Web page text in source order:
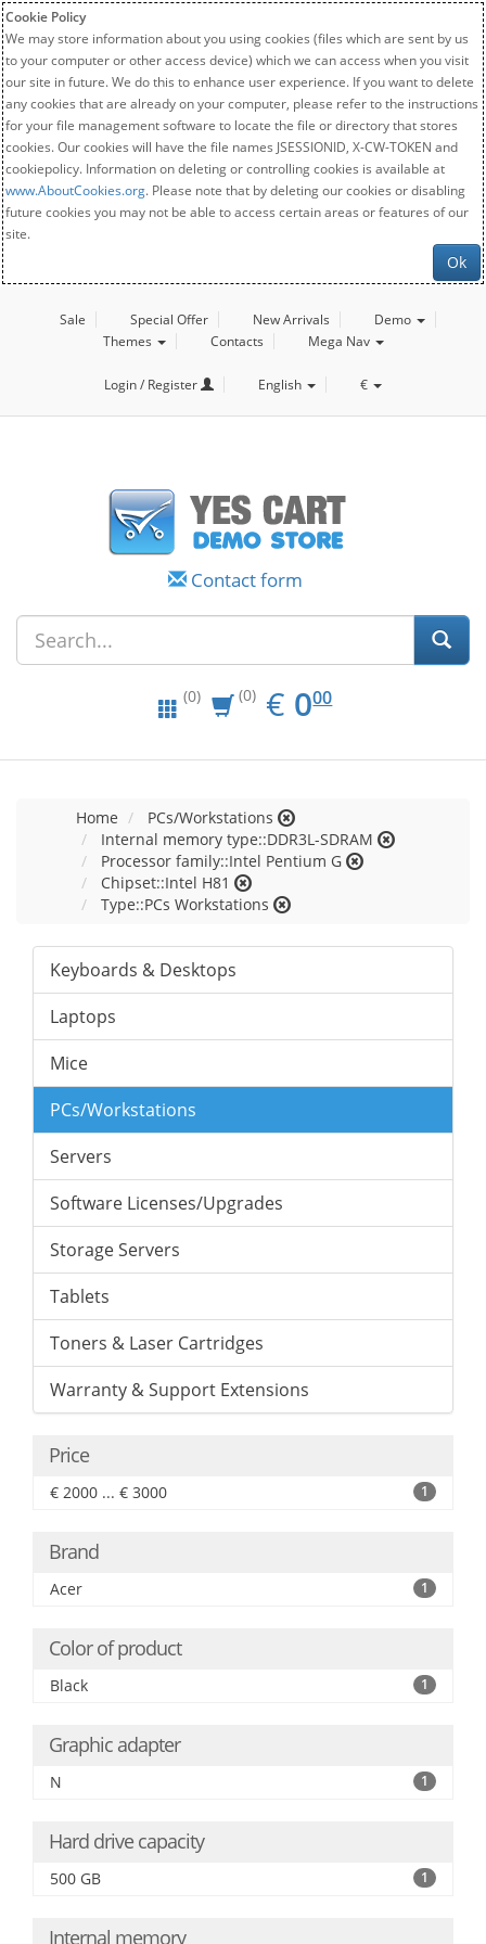
Cookie Policy
We may store information about you using cookies (files which are sent by us
to your computer or other access device) which we can access when you visit
our site in future. We do this to enhance user experience. If you want to delete
any cookies that are already on your computer, please refer to the instructions
for your file management software to locate the file or directory that stores
cookies. Our cookies will have the file names JSESSIONID, X-CW-TOKEN and
cookiepolicy. Information on deleting or controlling cookies is available at
www.AboutCookies.org. Please note that by deleting our cookies or disabling
future cookies you may not be able to access certain areas or features of our
site.
Ok
Sale Special Offer New Arrivals
Demo
Themes
Contacts Mega Nav
Login / Register English €
Contact form
(0) (0) € EUR
0.00
000
Home
PCs/Workstations
Internal memory type::DDR3L-SDRAM
Processor family::Intel Pentium G
Chipset::Intel H81
Type::PCs Workstations
Keyboards & Desktops
Laptops
Mice
PCs/Workstations
Servers
Software Licenses/Upgrades
Storage Servers
Tablets
Toners & Laser Cartridges
Warranty & Support Extensions
Price
€ 2000 ... € 3000 1
Brand
Acer 1
Color of product
Black 1
Graphic adapter
N 1
Hard drive capacity
500 GB 1
Internal memory